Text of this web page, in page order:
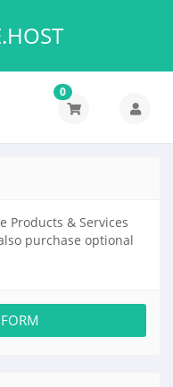
0
Products & Services
purchase optional